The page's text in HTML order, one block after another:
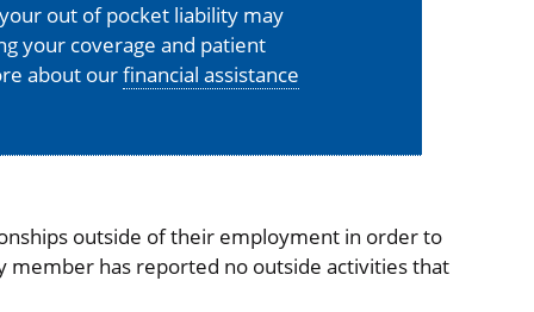
out of pocket liability may
your coverage and patient
about ourfinancial assistance
outside of their employment in order to
member has reported no outside activities that